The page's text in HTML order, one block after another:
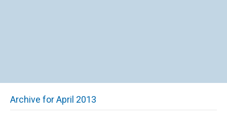
Archive for April 2013